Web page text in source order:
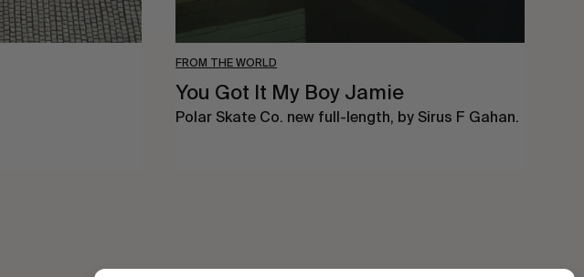
FROM THE WORLD
You Got It My Boy Jamie
Polar Skate Co. new full-length, by Sirus F Gahan.